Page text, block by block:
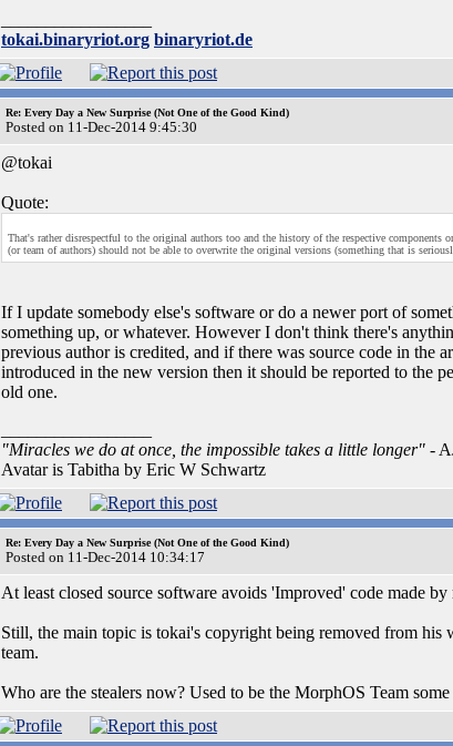
tokai.binaryriot.org binaryriot.de
Re: Every Day a New Surprise (Not One of the Good Kind)
Posted on 11-Dec-2014 9:45:30
@tokai
Quote:
That's rather disrespectful to the original authors too and the history of the respective
(or team of authors) should not be able to overwrite the original versions (something that is
If I update somebody else's software or do a newer port of
something up, or whatever. However I don't think there's
previous author is credited, and if there was source code in the
introduced in the new version then it should be reported to the
old one.
"Miracles we do at once, the impossible takes a little longer" -
Avatar is Tabitha by Eric W Schwartz
Re: Every Day a New Surprise (Not One of the Good Kind)
Posted on 11-Dec-2014 10:34:17
At least closed source software avoids 'Improved' code made by
Still, the main topic is tokai's copyright being removed from
team.
Who are the stealers now? Used to be the MorphOS Team some